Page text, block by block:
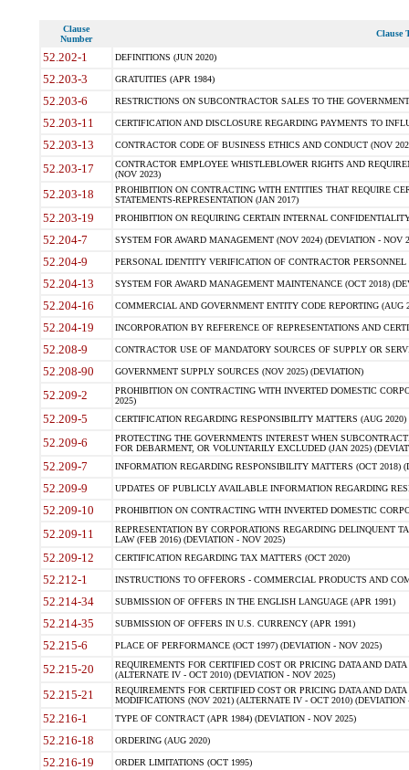
Clause
Number
Clause
52.202-1 DEFINITIONS (JUN 2020)
52.203-3 GRATUITIES (APR 1984)
52.203-6 RESTRICTIONS ON SUBCONTRACTOR SALES TO THE
52.203-11 CERTIFICATION AND DISCLOSURE REGARDING PAYMENTS TO
52.203-13 CONTRACTOR CODE OF BUSINESS ETHICS AND CONDUCT (NOV
52.203-17
CONTRACTOR EMPLOYEE WHISTLEBLOWER RIGHTS AND
(NOV 2023)
52.203-18
PROHIBITION ON CONTRACTING WITH ENTITIES THAT REQUIRE
STATEMENTS-REPRESENTATION (JAN 2017)
52.203-19 PROHIBITION ON REQUIRING CERTAIN INTERNAL
52.204-7 SYSTEM FOR AWARD MANAGEMENT (NOV 2024) (DEVIATION - NOV
52.204-9 PERSONAL IDENTITY VERIFICATION OF CONTRACTOR PERSONNEL
52.204-13 SYSTEM FOR AWARD MANAGEMENT MAINTENANCE (OCT 2018)
52.204-16 COMMERCIAL AND GOVERNMENT ENTITY CODE REPORTING (AUG
52.204-19 INCORPORATION BY REFERENCE OF REPRESENTATIONS AND
52.208-9 CONTRACTOR USE OF MANDATORY SOURCES OF SUPPLY OR
52.208-90 GOVERNMENT SUPPLY SOURCES (NOV 2025) (DEVIATION)
52.209-2
PROHIBITION ON CONTRACTING WITH INVERTED DOMESTIC
2025)
52.209-5 CERTIFICATION REGARDING RESPONSIBILITY MATTERS (AUG
52.209-6
PROTECTING THE GOVERNMENTS INTEREST WHEN
FOR DEBARMENT, OR VOLUNTARILY EXCLUDED (JAN 2025)
52.209-7 INFORMATION REGARDING RESPONSIBILITY MATTERS (OCT 2018)
52.209-9 UPDATES OF PUBLICLY AVAILABLE INFORMATION REGARDING
52.209-10 PROHIBITION ON CONTRACTING WITH INVERTED DOMESTIC
52.209-11
REPRESENTATION BY CORPORATIONS REGARDING DELINQUENT
LAW (FEB 2016) (DEVIATION - NOV 2025)
52.209-12 CERTIFICATION REGARDING TAX MATTERS (OCT 2020)
52.212-1 INSTRUCTIONS TO OFFERORS - COMMERCIAL PRODUCTS AND
52.214-34 SUBMISSION OF OFFERS IN THE ENGLISH LANGUAGE (APR 1991)
52.214-35 SUBMISSION OF OFFERS IN U.S. CURRENCY (APR 1991)
52.215-6 PLACE OF PERFORMANCE (OCT 1997) (DEVIATION - NOV 2025)
52.215-20
REQUIREMENTS FOR CERTIFIED COST OR PRICING DATA AND
(ALTERNATE IV - OCT 2010) (DEVIATION - NOV 2025)
52.215-21
REQUIREMENTS FOR CERTIFIED COST OR PRICING DATA AND
MODIFICATIONS (NOV 2021) (ALTERNATE IV - OCT 2010) (DEVIATION
52.216-1 TYPE OF CONTRACT (APR 1984) (DEVIATION - NOV 2025)
52.216-18 ORDERING (AUG 2020)
52.216-19 ORDER LIMITATIONS (OCT 1995)